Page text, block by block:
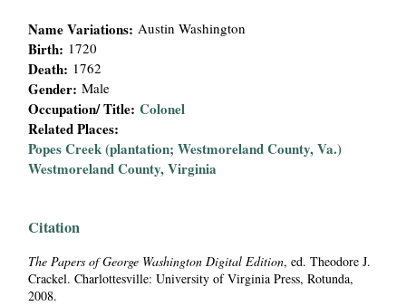
Name Variations:Austin Washington
Birth: 1720
Death: 1762
Gender:Male
Occupation/ Title:Colonel
Related Places:
Popes Creek (plantation; Westmoreland County, Va.)
Westmoreland County, Virginia
Citation
The Papers of George Washington Digital Edition, ed. Theodore J.
Crackel. Charlottesville: University of Virginia Press, Rotunda,
2008.